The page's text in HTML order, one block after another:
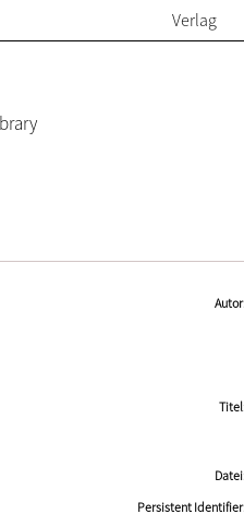
Verlag
Autor
Titel
Datei
Persistent Identifier